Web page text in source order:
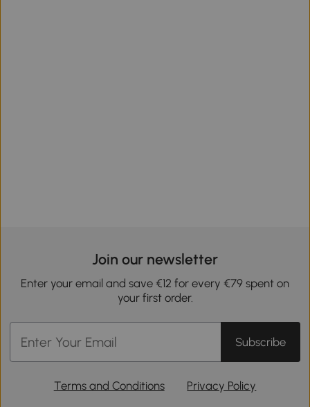
Join our newsletter
Enter your email and save €12 for every €79 spent on
your first order.
Subscribe
Terms and Conditions Privacy Policy